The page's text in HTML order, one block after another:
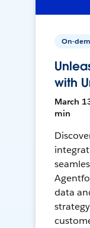
On-
with
March
min
data